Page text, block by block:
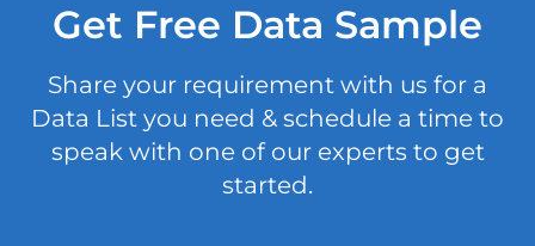
Get Free Data Sample
Share your requirement with us for a
Data List you need & schedule a time to
speak with one of our experts to get
started.